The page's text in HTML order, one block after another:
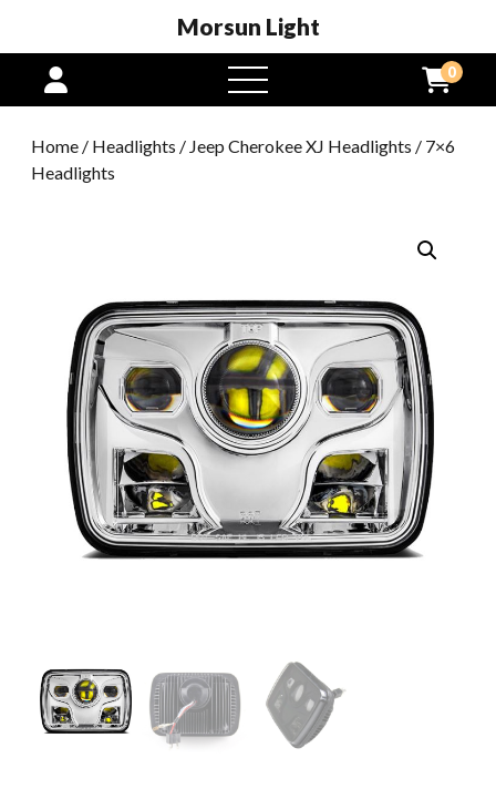
Morsun Light
open
menu
0
Home / Headlights / Jeep Cherokee XJ Headlights / 7×6
Headlights